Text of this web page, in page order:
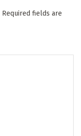
Required fields are